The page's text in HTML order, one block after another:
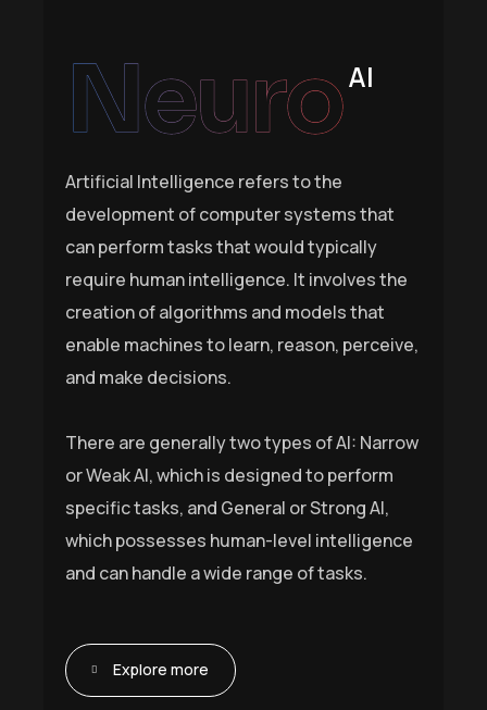
NeuroAI
Artificial Intelligence refers to the
development of computer systems that
can perform tasks that would typically
require human intelligence. It involves the
creation of algorithms and models that
enable machines to learn, reason, perceive,
and make decisions.
There are generally two types of AI: Narrow
or Weak AI, which is designed to perform
specific tasks, and General or Strong AI,
which possesses human-level intelligence
and can handle a wide range of tasks.
Explore more